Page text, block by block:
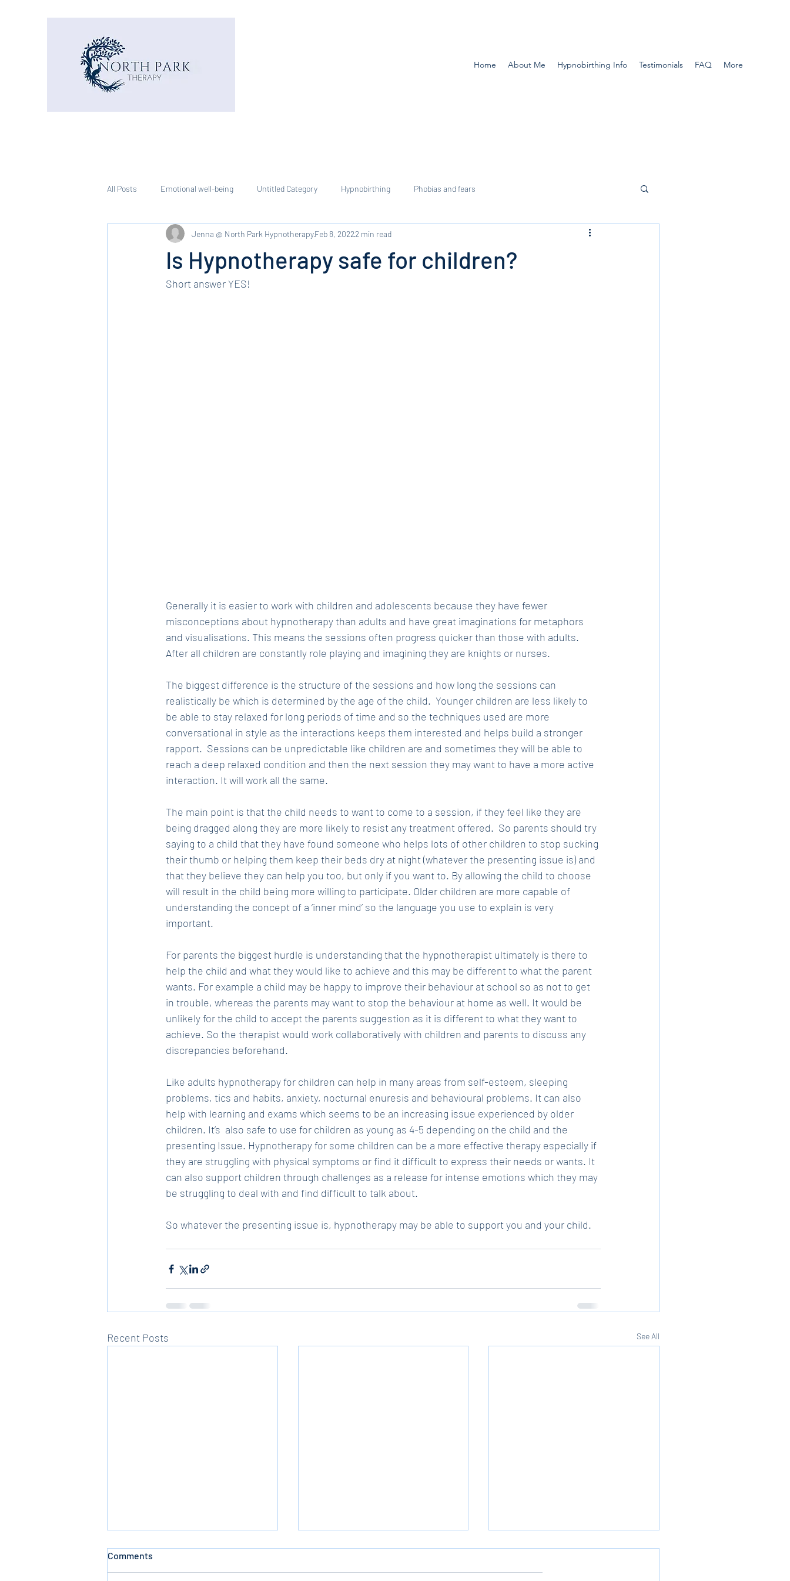
Home About Me Hypnobirthing Info Testimonials FAQ More
All Posts Emotional well-being Untitled Category Hypnobirthing Phobias and fears
Is Hypnotherapy safe for children?
Jenna @ North Park HypnotherapyFeb 8, 20222 min read
Short answer YES!
Generally it is easier to work with children and adolescents because they have fewer
misconceptions about hypnotherapy than adults and have great imaginations for metaphors
and visualisations. This means the sessions often progress quicker than those with adults.
After all children are constantly role playing and imagining they are knights or nurses.
The biggest difference is the structure of the sessions and how long the sessions can
realistically be which is determined by the age of the child.  Younger children are less likely to
be able to stay relaxed for long periods of time and so the techniques used are more
conversational in style as the interactions keeps them interested and helps build a stronger
rapport.  Sessions can be unpredictable like children are and sometimes they will be able to
reach a deep relaxed condition and then the next session they may want to have a more active
interaction. It will work all the same.
The main point is that the child needs to want to come to a session, if they feel like they are
being dragged along they are more likely to resist any treatment offered.  So parents should try
saying to a child that they have found someone who helps lots of other children to stop sucking
their thumb or helping them keep their beds dry at night (whatever the presenting issue is) and
that they believe they can help you too, but only if you want to. By allowing the child to choose
will result in the child being more willing to participate. Older children are more capable of
understanding the concept of a ‘inner mind’ so the language you use to explain is very
important.
For parents the biggest hurdle is understanding that the hypnotherapist ultimately is there to
help the child and what they would like to achieve and this may be different to what the parent
wants. For example a child may be happy to improve their behaviour at school so as not to get
in trouble, whereas the parents may want to stop the behaviour at home as well. It would be
unlikely for the child to accept the parents suggestion as it is different to what they want to
achieve. So the therapist would work collaboratively with children and parents to discuss any
discrepancies beforehand.
Like adults hypnotherapy for children can help in many areas from self-esteem, sleeping
problems, tics and habits, anxiety, nocturnal enuresis and behavioural problems. It can also
help with learning and exams which seems to be an increasing issue experienced by older
children. It’s  also safe to use for children as young as 4-5 depending on the child and the
presenting Issue. Hypnotherapy for some children can be a more effective therapy especially if
they are struggling with physical symptoms or find it difficult to express their needs or wants. It
can also support children through challenges as a release for intense emotions which they may
be struggling to deal with and find difficult to talk about.
So whatever the presenting issue is, hypnotherapy may be able to support you and your child.
Recent Posts See All
Comments